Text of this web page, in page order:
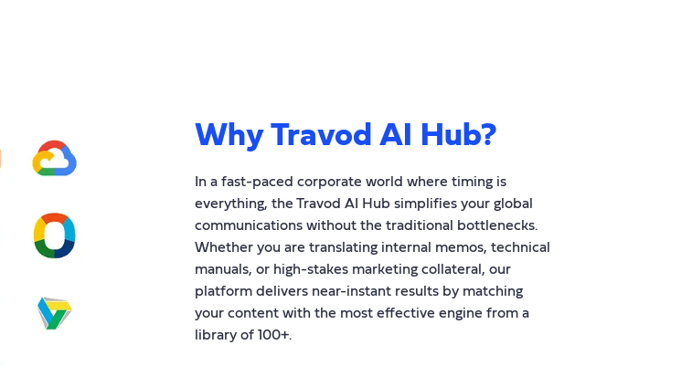
Why Travod AI Hub?
In a fast-paced corporate world where timing is
everything, the Travod AI Hub simplifies your global
communications without the traditional bottlenecks.
Whether you are translating internal memos, technical
manuals, or high-stakes marketing collateral, our
platform delivers near-instant results by matching
your content with the most effective engine from a
library of 100+.